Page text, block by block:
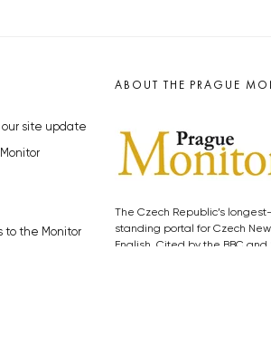
our site update
to the Monitor
ABOUT THE PRAGUE
The Czech Republic’s longest-
standing portal for Czech
English. Cited by the BBC and